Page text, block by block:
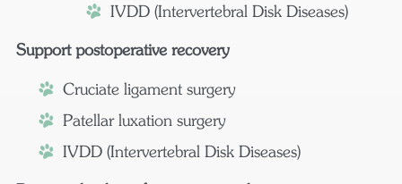
IVDD (Intervertebral Disk Diseases)
Support postoperative recovery
Cruciate ligament surgery
Patellar luxation surgery
IVDD (Intervertebral Disk Diseases)